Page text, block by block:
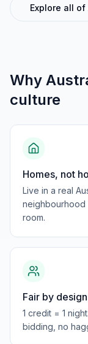
Explore all of
Why
culture
Homes, not
Live in a real
room.
Fair by design
1 credit = 1
bidding, no